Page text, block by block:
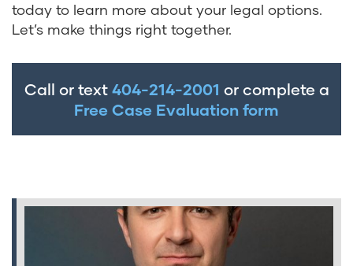
today to learn more about your legal options.
Let’s make things right together.
Call or text 404-214-2001 or complete a
Free Case Evaluation form